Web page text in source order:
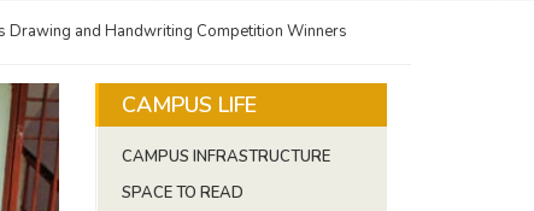
Drawing and Handwriting Competition Winners
CAMPUS LIFE
CAMPUS INFRASTRUCTURE
SPACE TO READ